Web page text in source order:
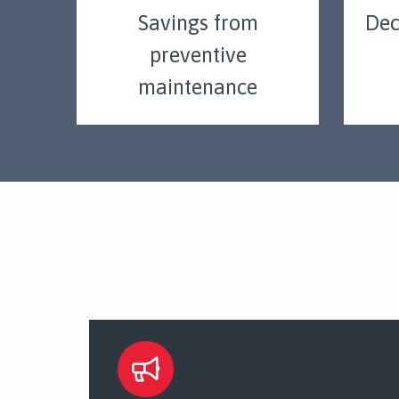
Savings from
preventive
maintenance